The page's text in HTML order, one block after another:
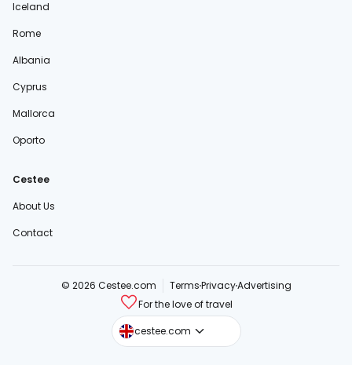
Iceland
Rome
Albania
Cyprus
Mallorca
Oporto
Cestee
About Us
Contact
© 2026 Cestee.com TermsPrivacyAdvertising
For the love of travel
cestee.com
cestee.sk
cestee.pl